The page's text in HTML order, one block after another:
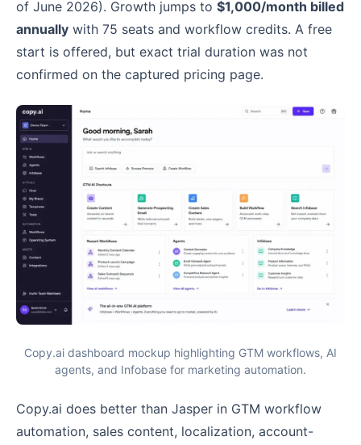
of June 2026). Growth jumps to $1,000/month billed
annually with 75 seats and workflow credits. A free
start is offered, but exact trial duration was not
confirmed on the captured pricing page.
Copy.ai dashboard mockup highlighting GTM workflows, AI
agents, and Infobase for marketing automation.
Copy.ai does better than Jasper in GTM workflow
automation, sales content, localization, account-